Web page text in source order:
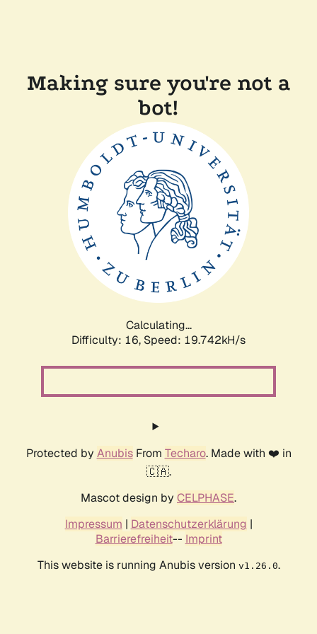
Making sure you're not a
bot!
Calculating...
Difficulty: 16, Speed: 19.742kH/s
Protected by AnubisFrom Techaro. Made with ❤️ in
🇨🇦.
Mascot design by CELPHASE.
Impressum | Datenschutzerklärung |
Barrierefreiheit-- Imprint
This website is running Anubis version v1.26.0.